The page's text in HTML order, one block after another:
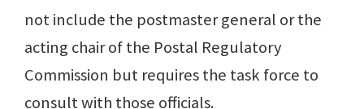
not include the postmaster general or the
acting chair of the Postal Regulatory
Commission but requires the task force to
consult with those officials.